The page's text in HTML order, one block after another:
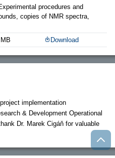
procedures and
copies of NMR spectra,
Download
implementation
& Development Operational
Dr. Marek Cigáň for valuable